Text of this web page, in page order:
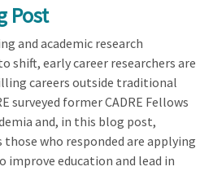
Post
and academic research
shift, early career researchers are
careers outside traditional
surveyed former CADRE Fellows
and, in this blog post,
who responded are applying
education and lead in